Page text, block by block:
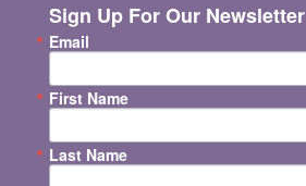
Sign Up For Our Newsletter
Email
First Name
Last Name